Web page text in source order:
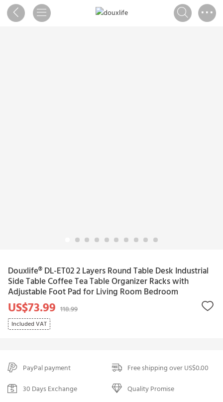
Douxlife® DL-ET02 2 Layers Round Table Desk Industrial
Side Table Coffee Tea Table Organizer Racks with
Adjustable Foot Pad for Living Room Bedroom
US$73.99 118.99
Included VAT
PayPal payment
Free shipping over US$0.00
30 Days Exchange
Quality Promise